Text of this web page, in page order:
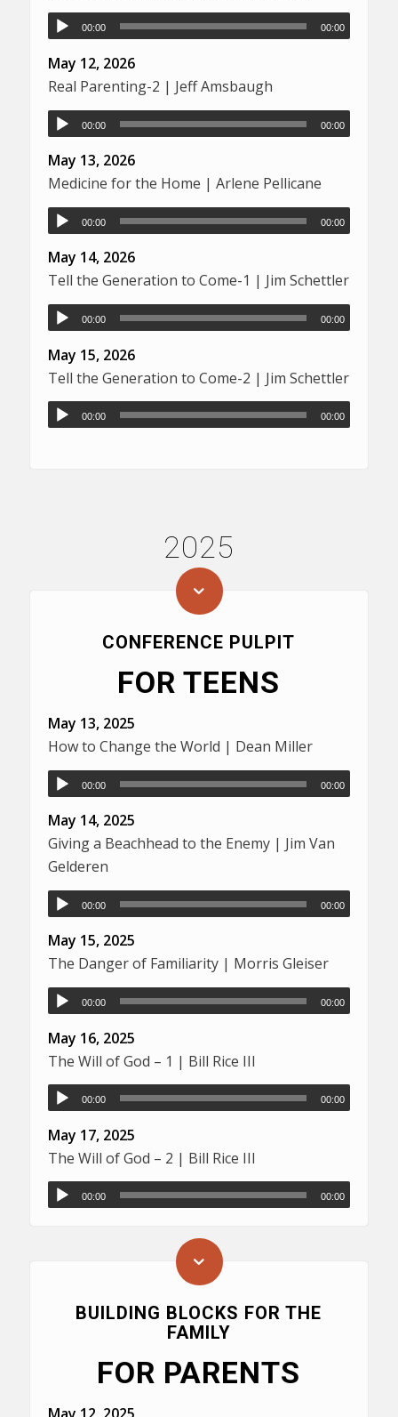
00:00 00:00
May 12, 2026
Real Parenting-2 | Jeff Amsbaugh
00:00 00:00
May 13, 2026
Medicine for the Home | Arlene Pellicane
00:00 00:00
May 14, 2026
Tell the Generation to Come-1 | Jim Schettler
00:00 00:00
May 15, 2026
Tell the Generation to Come-2 | Jim Schettler
00:00 00:00
2025
CONFERENCE PULPIT
FOR TEENS
May 13, 2025
How to Change the World | Dean Miller
00:00 00:00
May 14, 2025
Giving a Beachhead to the Enemy | Jim Van
Gelderen
00:00 00:00
May 15, 2025
The Danger of Familiarity | Morris Gleiser
00:00 00:00
May 16, 2025
The Will of God – 1 | Bill Rice III
00:00 00:00
May 17, 2025
The Will of God – 2 | Bill Rice III
00:00 00:00
BUILDING BLOCKS FOR THE
FAMILY
FOR PARENTS